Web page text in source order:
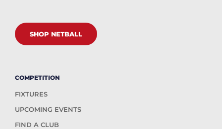
SHOP NETBALL
COMPETITION
FIXTURES
UPCOMING EVENTS
FIND A CLUB